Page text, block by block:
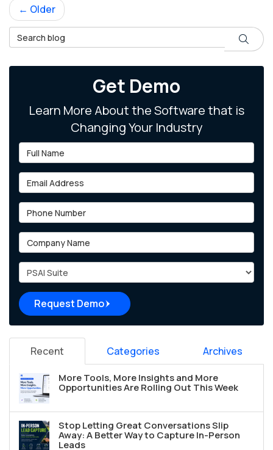
← Older
Search Blog
Search
Get Demo
Learn More About the Software that is
Changing Your Industry
Full Name
Email Address
Phone Number
Company Name
Project Type
Request Demo
Recent Categories Archives
More Tools, More Insights and More
Opportunities Are Rolling Out This Week
Stop Letting Great Conversations Slip
Away: A Better Way to Capture In-Person
Leads